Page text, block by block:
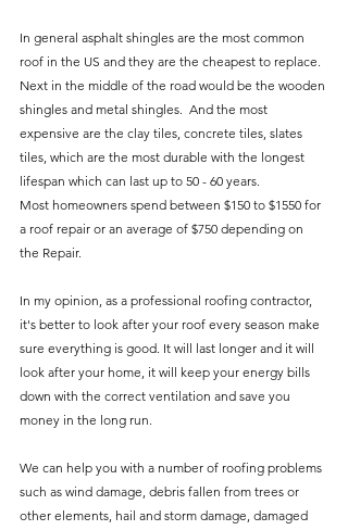
In general asphalt shingles are the most common
roof in the US and they are the cheapest to replace.
Next in the middle of the road would be the wooden
shingles and metal shingles.  And the most
expensive are the clay tiles, concrete tiles, slates
tiles, which are the most durable with the longest
lifespan which can last up to 50 - 60 years.
Most homeowners spend between $150 to $1550 for
a roof repair or an average of $750 depending on
the Repair.
In my opinion, as a professional roofing contractor,
it's better to look after your roof every season make
sure everything is good. It will last longer and it will
look after your home, it will keep your energy bills
down with the correct ventilation and save you
money in the long run.
We can help you with a number of roofing problems
such as wind damage, debris fallen from trees or
other elements, hail and storm damage, damaged